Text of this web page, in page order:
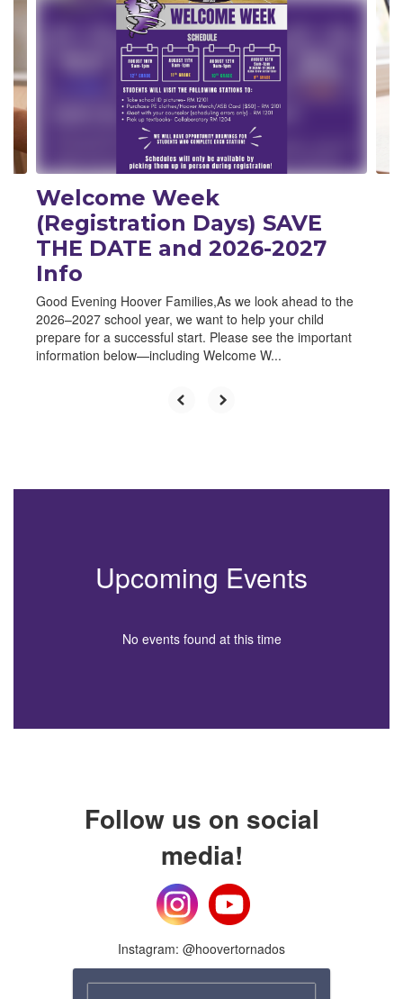
Welcome Week
(Registration Days) SAVE
THE DATE and 2026-2027
Info
Good Evening Hoover Families,As we look ahead to the
2026–2027 school year, we want to help your child
prepare for a successful start. Please see the important
information below—including Welcome W...
Upcoming Events
No events found at this time
Follow us on social
media!
Instagram: @hoovertornados